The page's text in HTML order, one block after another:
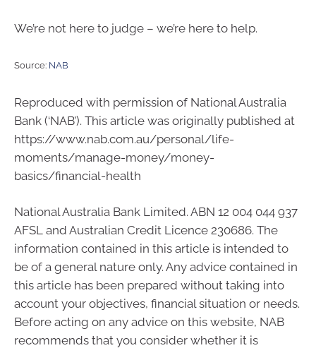
We’re not here to judge – we’re here to help.
Source: NAB
Reproduced with permission of National Australia
Bank (‘NAB’). This article was originally published at
https://www.nab.com.au/personal/life-
moments/manage-money/money-
basics/financial-health
National Australia Bank Limited. ABN 12 004 044 937
AFSL and Australian Credit Licence 230686. The
information contained in this article is intended to
be of a general nature only. Any advice contained in
this article has been prepared without taking into
account your objectives, financial situation or needs.
Before acting on any advice on this website, NAB
recommends that you consider whether it is